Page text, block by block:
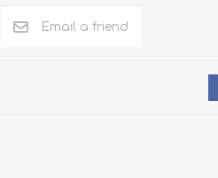
Email a friend